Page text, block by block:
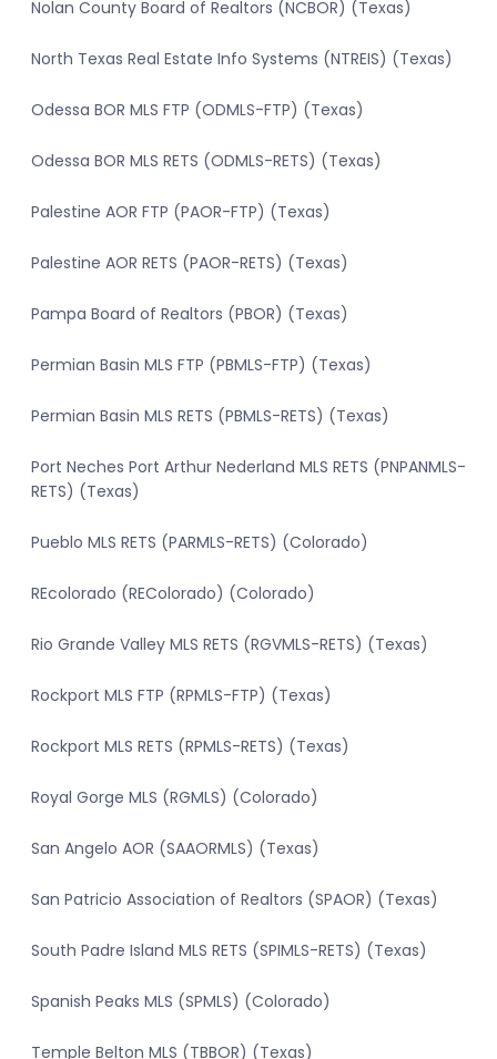
Nolan County Board of Realtors (NCBOR) (Texas)
North Texas Real Estate Info Systems (NTREIS) (Texas)
Odessa BOR MLS FTP (ODMLS-FTP) (Texas)
Odessa BOR MLS RETS (ODMLS-RETS) (Texas)
Palestine AOR FTP (PAOR-FTP) (Texas)
Palestine AOR RETS (PAOR-RETS) (Texas)
Pampa Board of Realtors (PBOR) (Texas)
Permian Basin MLS FTP (PBMLS-FTP) (Texas)
Permian Basin MLS RETS (PBMLS-RETS) (Texas)
Port Neches Port Arthur Nederland MLS RETS (PNPANMLS-
RETS) (Texas)
Pueblo MLS RETS (PARMLS-RETS) (Colorado)
REcolorado (REColorado) (Colorado)
Rio Grande Valley MLS RETS (RGVMLS-RETS) (Texas)
Rockport MLS FTP (RPMLS-FTP) (Texas)
Rockport MLS RETS (RPMLS-RETS) (Texas)
Royal Gorge MLS (RGMLS) (Colorado)
San Angelo AOR (SAAORMLS) (Texas)
San Patricio Association of Realtors (SPAOR) (Texas)
South Padre Island MLS RETS (SPIMLS-RETS) (Texas)
Spanish Peaks MLS (SPMLS) (Colorado)
Temple Belton MLS (TBBOR) (Texas)